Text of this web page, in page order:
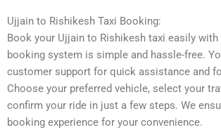
Ujjain to Rishikesh Taxi Booking:
Book your Ujjain to Rishikesh taxi easily with
booking system is simple and hassle-free.
customer support for quick assistance and
Choose your preferred vehicle, select your
confirm your ride in just a few steps. We
booking experience for your convenience.